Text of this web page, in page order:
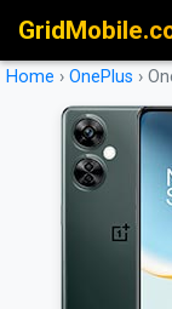
Home › OnePlus ›